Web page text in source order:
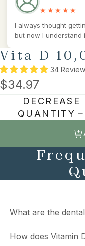
I always thought
but now I understand
SKIP TO
Vita D
34
$34.97
DECREASE
QUANTITY
What are the
How does Vitamin